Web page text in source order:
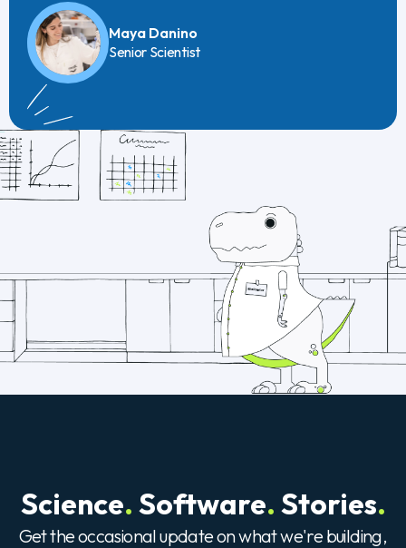
Maya Danino
Senior Scientist
Science. Software. Stories.
Get the occasional update on what we're building,